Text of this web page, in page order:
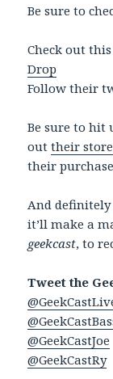
Be sure to
Check out
Drop
Follow their
Be sure to hit
outtheir store
their
And
it’ll make a
geekcast, to
Tweet the
@GeekCastJoe
@GeekCastRy